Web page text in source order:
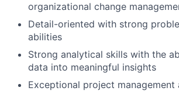
organizational change
Detail-oriented with strong
abilities
Strong analytical skills with the
data into meaningful insights
Exceptional project management